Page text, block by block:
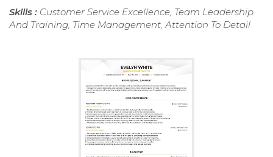
Skills : Customer Service Excellence, Team Leadership
And Training, Time Management, Attention To Detail